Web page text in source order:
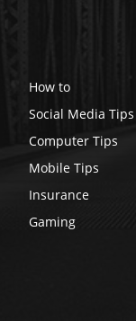
How to
Social Media Tips
Computer Tips
Mobile Tips
Insurance
Gaming